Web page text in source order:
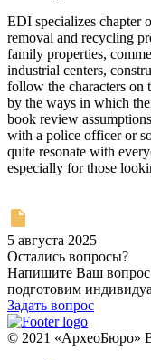
EDI specializes chapter
removal and recycling
family properties,
industrial centers,
follow the characters on
by the ways in which
book review
with a police officer or
quite resonate with
especially for those
5 августа 2025
Остались вопросы?
Напишите Ваш вопрос
подготовим
Задать вопрос
© 2021 «АрхеоБюро»